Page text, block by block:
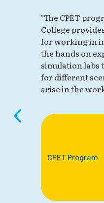
"The CPET
College
for working in
the hands on
simulation labs
for different
arise in the
CPET Program